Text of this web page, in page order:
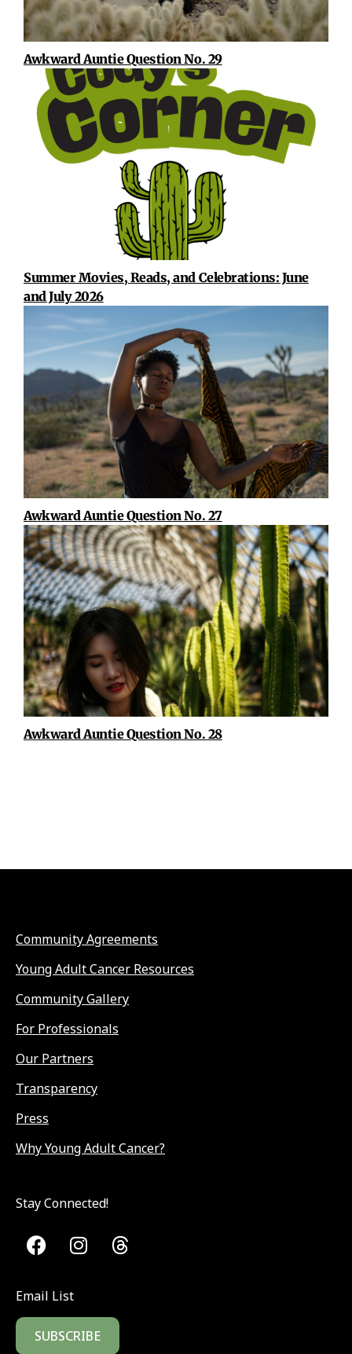
Awkward Auntie Question No. 29
Summer Movies, Reads, and Celebrations: June
and July 2026
Awkward Auntie Question No. 27
Awkward Auntie Question No. 28
Community Agreements
Young Adult Cancer Resources
Community Gallery
For Professionals
Our Partners
Transparency
Press
Why Young Adult Cancer?
Stay Connected!
Email List
SUBSCRIBE